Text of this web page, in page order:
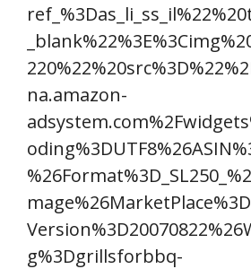
na.amazon-
g%3Dgrillsforbbq-